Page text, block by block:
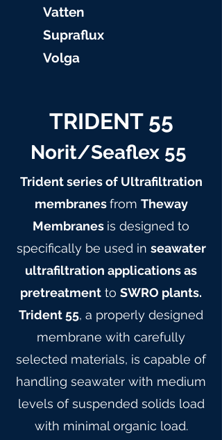
Vatten
Supraflux
Volga
TRIDENT 55
Norit/Seaflex 55
Trident series of Ultrafiltration
membranesfrom Theway
Membranes is designed to
specifically be used in seawater
ultrafiltration applications as
pretreatment to SWRO plants.
Trident 55, a properly designed
membrane with carefully
selected materials, is capable of
handling seawater with medium
levels of suspended solids load
with minimal organic load.